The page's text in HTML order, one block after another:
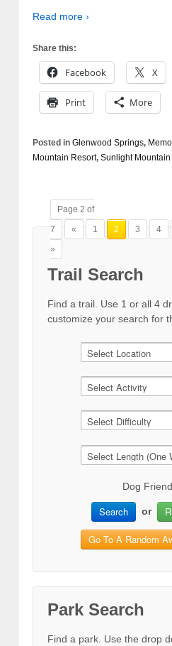
Read more ›
Share this:
Facebook X
Print More
Posted in Glenwood Springs,
Mountain Resort, Sunlight
Page 2 of
7
« 1 2 3 4
»
Trail Search
Find a trail. Use 1 or all 4
customize your search for
Dog
Search or
Go To A Random
Park Search
Find a park. Use the drop